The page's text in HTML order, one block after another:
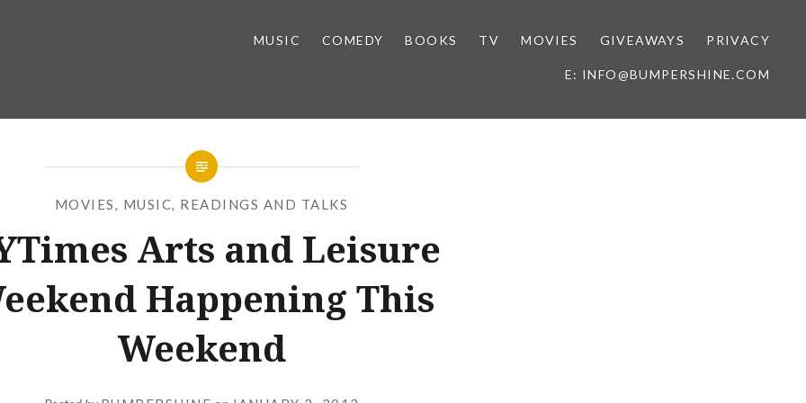
MUSIC COMEDY BOOKS TV MOVIES GIVEAWAYS PRIVACY
E: INFO@BUMPERSHINE.COM
MOVIES, MUSIC, READINGS AND TALKS
Arts and Leisure
Happening This
Weekend